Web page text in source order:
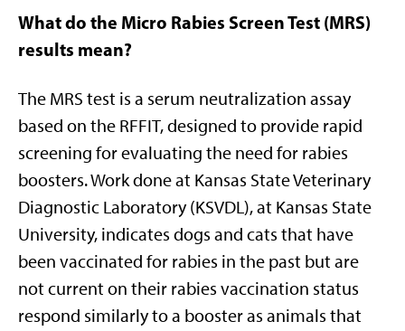
What do the Micro Rabies Screen Test (MRS)
results mean?
The MRS test is a serum neutralization assay
based on the RFFIT, designed to provide rapid
screening for evaluating the need for rabies
boosters. Work done at Kansas State Veterinary
Diagnostic Laboratory (KSVDL), at Kansas State
University, indicates dogs and cats that have
been vaccinated for rabies in the past but are
not current on their rabies vaccination status
respond similarly to a booster as animals that